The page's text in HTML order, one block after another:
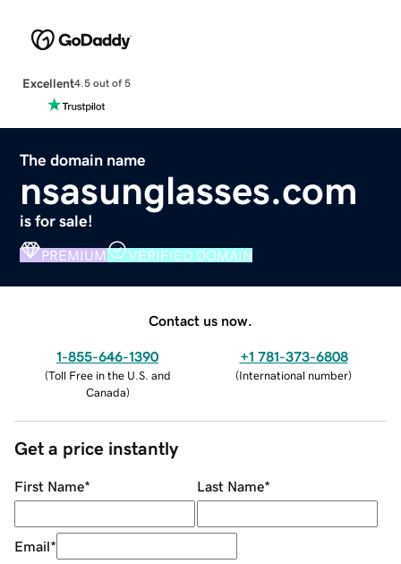
Excellent4.5 out of 5
The domain name
nsasunglasses.com
is for sale!
PREMIUM VERIFIED DOMAIN
Contact us now.
1-855-646-1390
(Toll Free in the U.S. and
Canada)
+1 781-373-6808
(International number)
Get a price instantly
First Name* Last Name*
Email*